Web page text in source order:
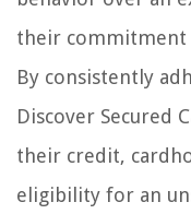
their commitment
By consistently
Discover Secured
their credit,
eligibility for an